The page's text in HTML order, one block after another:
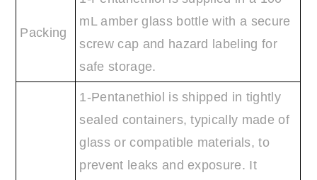
Packing
mL amber glass bottle with a secure
screw cap and hazard labeling for
safe storage.
1-Pentanethiol is shipped in tightly
sealed containers, typically made of
glass or compatible materials, to
prevent leaks and exposure. It